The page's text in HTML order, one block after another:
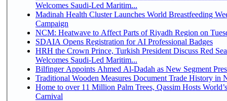
Welcomes Saudi-Led Maritim...
Madinah Health Cluster Launches World Breastfeeding
Campaign
NCM: Heatwave to Affect Parts of Riyadh Region on
SDAIA Opens Registration for AI Professional Badges
HRH the Crown Prince, Turkish President Discuss Red
Welcomes Saudi-Led Maritim...
Bilfinger Appoints Ahmed Al-Dadah as New Segment
Traditional Wooden Measures Document Trade History in
Home to over 11 Million Palm Trees, Qassim Hosts
Carnival